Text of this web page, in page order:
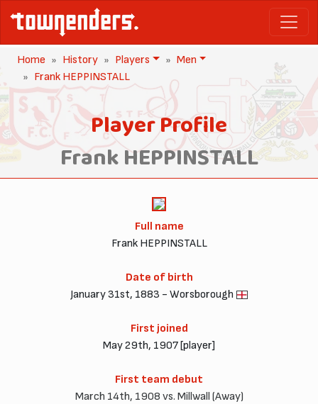
Home History Players
Men
Frank HEPPINSTALL
Player Profile
Frank HEPPINSTALL
Full name
Frank HEPPINSTALL
Date of birth
January 31st, 1883 - Worsborough
First joined
May 29th, 1907 [player]
First team debut
March 14th, 1908 vs. Millwall (Away)